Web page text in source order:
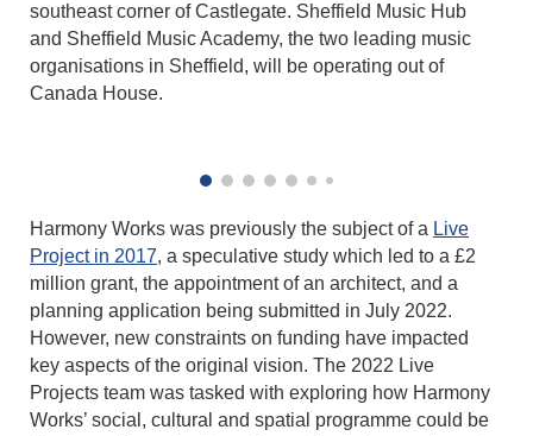
southeast corner of Castlegate. Sheffield Music Hub
and Sheffield Music Academy, the two leading music
organisations in Sheffield, will be operating out of
Canada House.
Harmony Works was previously the subject of a Live
Project in 2017, a speculative study which led to a £2
million grant, the appointment of an architect, and a
planning application being submitted in July 2022.
However, new constraints on funding have impacted
key aspects of the original vision. The 2022 Live
Projects team was tasked with exploring how Harmony
Works’ social, cultural and spatial programme could be